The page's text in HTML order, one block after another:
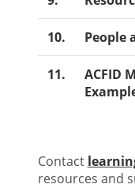
10. People
11.
ACFID
Contact
resources and